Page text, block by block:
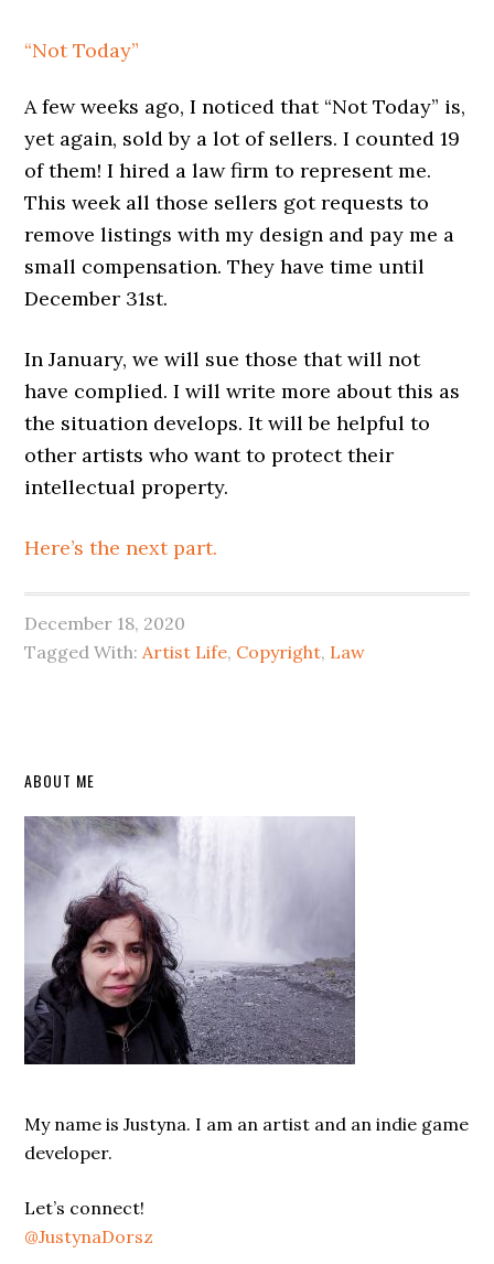
“Not Today”
A few weeks ago, I noticed that “Not Today” is,
yet again, sold by a lot of sellers. I counted 19
of them! I hired a law firm to represent me.
This week all those sellers got requests to
remove listings with my design and pay me a
small compensation. They have time until
December 31st.
In January, we will sue those that will not
have complied. I will write more about this as
the situation develops. It will be helpful to
other artists who want to protect their
intellectual property.
Here’s the next part.
December 18, 2020
Tagged With: Artist Life, Copyright, Law
Primary
Sidebar
ABOUT ME
My name is Justyna. I am an artist and an indie game
developer.
Let’s connect!
@JustynaDorsz